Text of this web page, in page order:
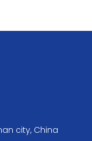
city, China